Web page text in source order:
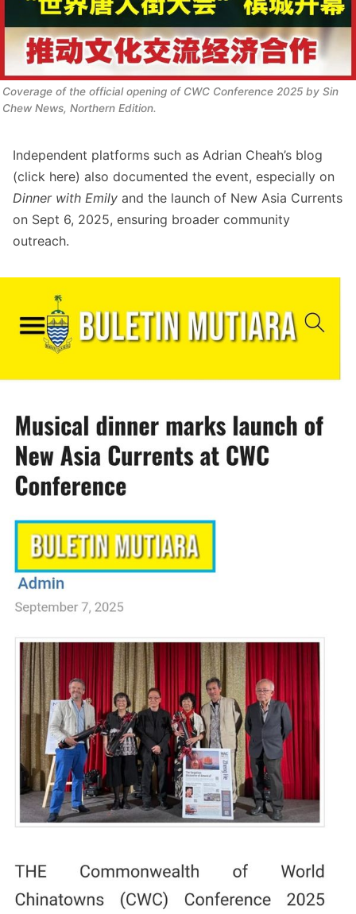
Coverage of the official opening of CWC Conference 2025 by Sin
Chew News, Northern Edition.
Independent platforms such as Adrian Cheah’s blog
(click here) also documented the event, especially on
Dinner with Emily and the launch of New Asia Currents
on Sept 6, 2025, ensuring broader community
outreach.